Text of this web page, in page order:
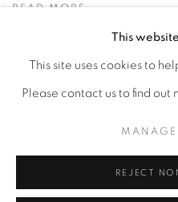
READ MORE
COPYRIGHT © 2026 HEARNE FINE
This
This site uses cookies to
Please contact us to find
REJECT